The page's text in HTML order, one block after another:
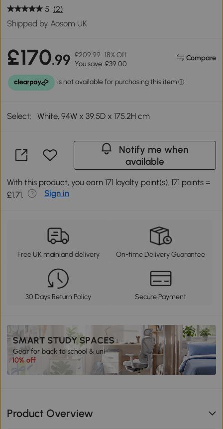
5 (2)
Shipped by Aosom UK
£170.99 £209.99 18% Off
You save: £39.00
Compare
Select: White, 94W x 39.5D x 175.2H cm
Notify me when
available
With this product, you earn 171 loyalty point(s). 171 points =
£1.71.
Sign in
Free UK mainland delivery On-time Delivery Guarantee
30 Days Return Policy Secure Payment
Product Overview